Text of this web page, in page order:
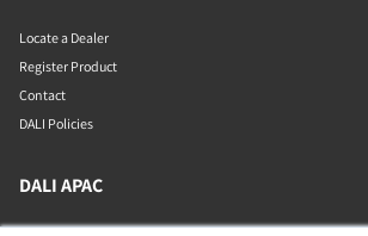
Locate a Dealer
Register Product
Contact
DALI Policies
DALI APAC